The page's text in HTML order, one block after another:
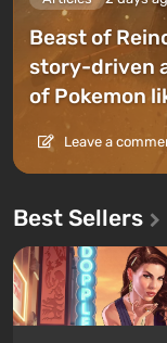
Beast of
story-driven
of Pokemon
Leave a
Best Sellers